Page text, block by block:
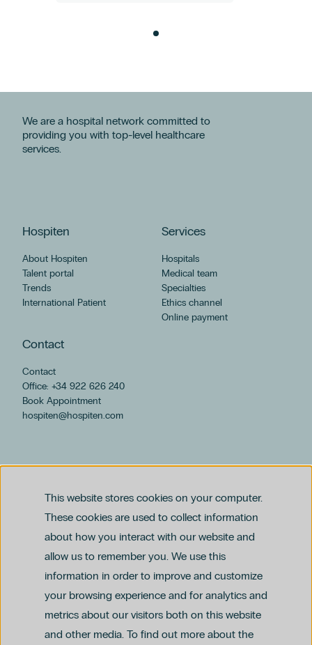
This website stores cookies on your computer.
These cookies are used to collect information
about how you interact with our website and
allow us to remember you. We use this
information in order to improve and customize
your browsing experience and for analytics and
metrics about our visitors both on this website
and other media. To find out more about the
We are a hospital network committed to
providing you with top-level healthcare
services.
Hospiten
About Hospiten
Talent portal
Trends
International Patient
Services
Hospitals
Medical team
Specialties
Ethics channel
Online payment
Contact
Contact
Office: +34 922 626 240
Book Appointment
hospiten@hospiten.com
Privacy and Data Protection Policy
Ethics Channel Policy (PDF)
Criminal Compliance Policy (PDF)